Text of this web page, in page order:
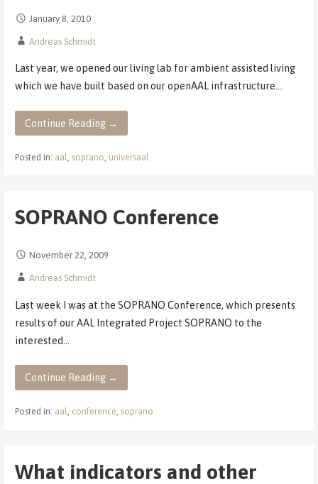
January 8, 2010
Andreas Schmidt
Last year, we opened our living lab for ambient assisted living
which we have built based on our openAAL infrastructure.…
Continue Reading →
Posted in: aal, soprano, universaal
SOPRANO Conference
November 22, 2009
Andreas Schmidt
Last week I was at the SOPRANO Conference, which presents
results of our AAL Integrated Project SOPRANO to the
interested…
Continue Reading →
Posted in: aal, conference, soprano
What indicators and other